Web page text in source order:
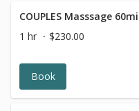
COUPLES Masssage
1 hr
$230.00
Book